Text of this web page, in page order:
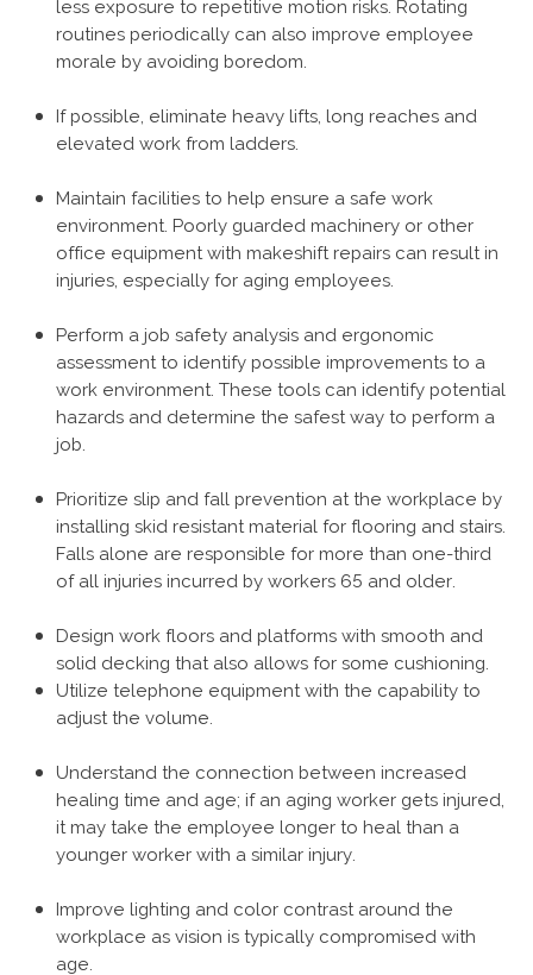
less exposure to repetitive motion risks. Rotating
routines periodically can also improve employee
morale by avoiding boredom.
If possible, eliminate heavy lifts, long reaches and
elevated work from ladders.
Maintain facilities to help ensure a safe work
environment. Poorly guarded machinery or other
office equipment with makeshift repairs can result in
injuries, especially for aging employees.
Perform a job safety analysis and ergonomic
assessment to identify possible improvements to a
work environment. These tools can identify potential
hazards and determine the safest way to perform a
job.
Prioritize slip and fall prevention at the workplace by
installing skid resistant material for flooring and stairs.
Falls alone are responsible for more than one-third
of all injuries incurred by workers 65 and older.
Design work floors and platforms with smooth and
solid decking that also allows for some cushioning.
Utilize telephone equipment with the capability to
adjust the volume.
Understand the connection between increased
healing time and age; if an aging worker gets injured,
it may take the employee longer to heal than a
younger worker with a similar injury.
Improve lighting and color contrast around the
workplace as vision is typically compromised with
age.